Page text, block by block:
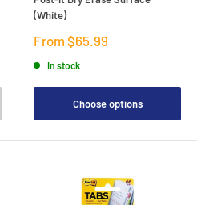
(White)
Sale
From $65.99
In stock
Choose options